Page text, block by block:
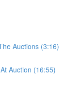
Auctions (3:16)
Auction (16:55)